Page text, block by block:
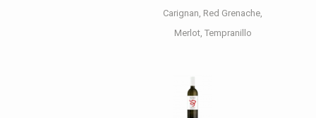
Carignan Red Grenache
Merlot Tempranillo